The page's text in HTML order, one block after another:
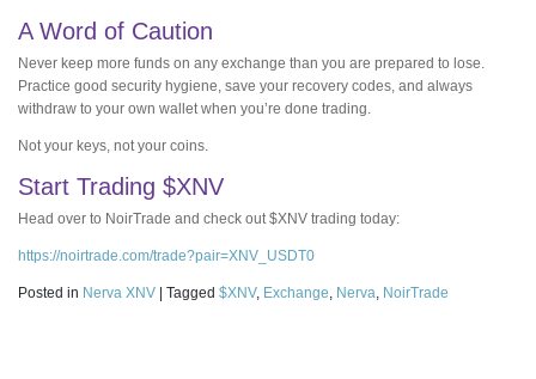
A Word of Caution
Never keep more funds on any exchange than you are prepared to lose.
Practice good security hygiene, save your recovery codes, and always
withdraw to your own wallet when you’re done trading.
Not your keys, not your coins.
Start Trading $XNV
Head over to NoirTrade and check out $XNV trading today:
https://noirtrade.com/trade?pair=XNV_USDT0
Posted in Nerva XNV | Tagged $XNV, Exchange Nerva NoirTrade